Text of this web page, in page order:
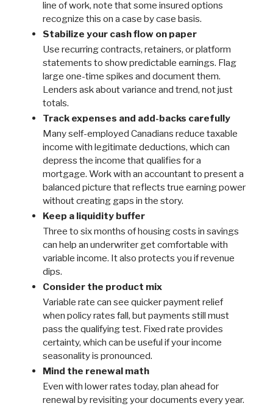
line of work, note that some insured options
recognize this on a case by case basis.
Stabilize your cash flow on paper
Use recurring contracts, retainers, or platform
statements to show predictable earnings. Flag
large one-time spikes and document them.
Lenders ask about variance and trend, not just
totals.
Track expenses and add-backs carefully
Many self-employed Canadians reduce taxable
income with legitimate deductions, which can
depress the income that qualifies for a
mortgage. Work with an accountant to present a
balanced picture that reflects true earning power
without creating gaps in the story.
Keep a liquidity buffer
Three to six months of housing costs in savings
can help an underwriter get comfortable with
variable income. It also protects you if revenue
dips.
Consider the product mix
Variable rate can see quicker payment relief
when policy rates fall, but payments still must
pass the qualifying test. Fixed rate provides
certainty, which can be useful if your income
seasonality is pronounced.
Mind the renewal math
Even with lower rates today, plan ahead for
renewal by revisiting your documents every year.